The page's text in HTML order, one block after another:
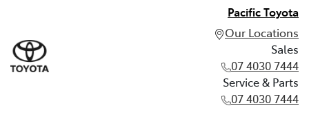
Pacific Toyota
Our Locations
Sales
07 4030 7444
Service & Parts
07 4030 7444